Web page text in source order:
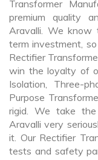
Transformer
premium quality
Aravalli. We know
term investment,
Rectifier
win the loyalty of
Isolation, Three-
Purpose
rigid. We take
Aravalli very
it. Our Rectifier
tests and safety